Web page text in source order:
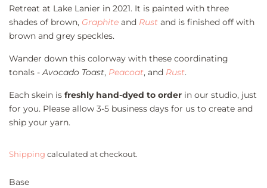
Retreat at Lake Lanier in 2021. It is painted with three
shades of brown, Graphite and Rust and is finished off with
brown and grey speckles.
Wander down this colorway with these coordinating
tonals -Avocado Toast, Peacoat, and Rust.
Each skein is freshly hand-dyed to order in our studio, just
for you. Please allow 3-5 business days for us to create and
ship your yarn.
Shipping calculated at checkout.
Base